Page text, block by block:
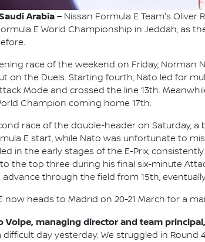
Arabia – Nissan Formula E Team's
E World Championship in Jeddah,
race of the weekend on Friday, Norman
on the Duels. Starting fourth, Nato led for
Mode and crossed the line 13th.
Champion coming home 17th.
race of the double-header on Saturday,
E start, while Nato was unfortunate to
in the early stages of the E-Prix,
the top three during his final six-minute
through the field from 15th,
now heads to Madrid on 20-21 March for a
Volpe, managing director and team
difficult day yesterday. We struggled in